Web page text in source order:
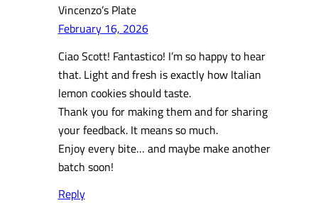
Vincenzo’s Plate
February 16, 2026
Ciao Scott! Fantastico! I’m so happy to hear
that. Light and fresh is exactly how Italian
lemon cookies should taste.
Thank you for making them and for sharing
your feedback. It means so much.
Enjoy every bite… and maybe make another
batch soon!
Reply